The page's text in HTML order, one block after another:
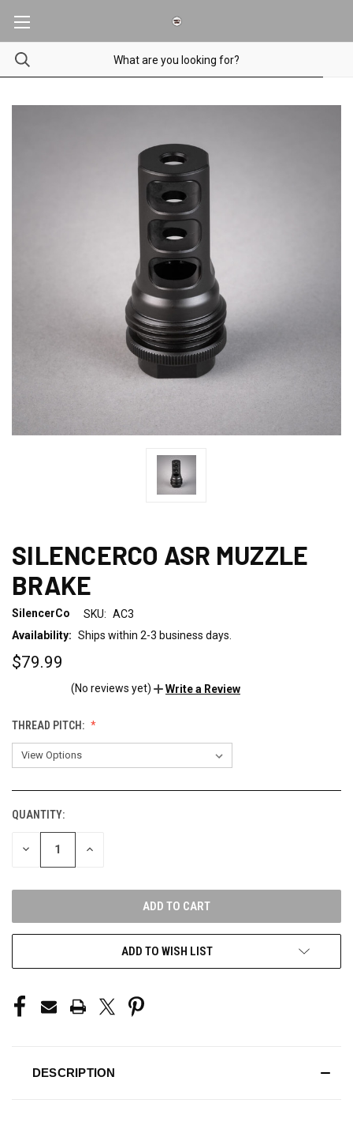
SILENCERCO ASR MUZZLE
BRAKE
SilencerCo SKU: AC3
Availability: Ships within 2-3 business days.
$79.99
(No reviews yet) Write a Review
THREAD PITCH:
CURRENT
STOCK:
QUANTITY:
DECREASE INCREASE
ADD TO WISH LIST
DESCRIPTION